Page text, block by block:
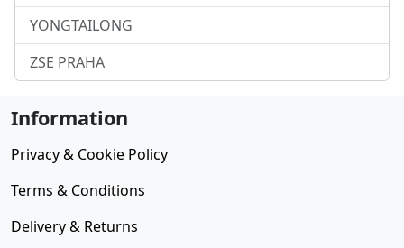
YONGTAILONG
ZSE PRAHA
Information
Privacy & Cookie Policy
Terms & Conditions
Delivery & Returns